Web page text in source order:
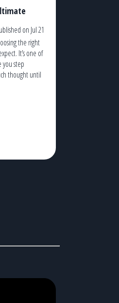
on Jul 21
the right
It’s one of
you step
thought until